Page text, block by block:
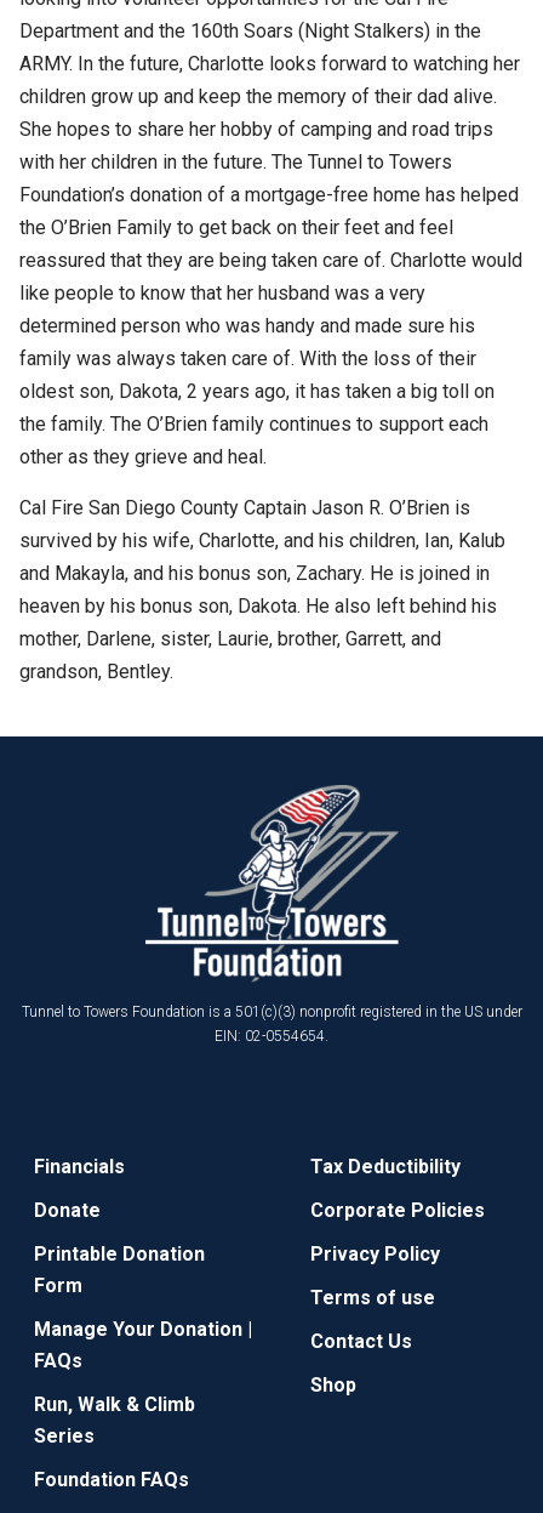
Department and the 160th Soars (Night Stalkers) in the
ARMY. In the future, Charlotte looks forward to watching her
children grow up and keep the memory of their dad alive.
She hopes to share her hobby of camping and road trips
with her children in the future. The Tunnel to Towers
Foundation’s donation of a mortgage-free home has helped
the O’Brien Family to get back on their feet and feel
reassured that they are being taken care of. Charlotte would
like people to know that her husband was a very
determined person who was handy and made sure his
family was always taken care of. With the loss of their
oldest son, Dakota, 2 years ago, it has taken a big toll on
the family. The O’Brien family continues to support each
other as they grieve and heal.
Cal Fire San Diego County Captain Jason R. O’Brien is
survived by his wife, Charlotte, and his children, Ian, Kalub
and Makayla, and his bonus son, Zachary. He is joined in
heaven by his bonus son, Dakota. He also left behind his
mother, Darlene, sister, Laurie, brother, Garrett, and
grandson, Bentley.
Tunnel to Towers Foundation is a 501(c)(3) nonprofit registered in the US under
EIN: 02-0554654.
Financials
Donate
Printable Donation
Form
Manage Your Donation |
FAQs
Run, Walk & Climb
Series
Foundation FAQs
Tax Deductibility
Corporate Policies
Privacy Policy
Terms of use
Contact Us
Shop